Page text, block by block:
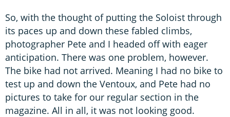
So, with the thought of putting the Soloist through
its paces up and down these fabled climbs,
photographer Pete and I headed off with eager
anticipation. There was one problem, however.
The bike had not arrived. Meaning I had no bike to
test up and down the Ventoux, and Pete had no
pictures to take for our regular section in the
magazine. All in all, it was not looking good.